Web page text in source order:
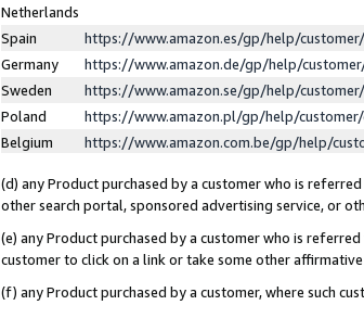
Netherlands
Spain
https://www.amazon.es/gp/help/
Germany
https://www.amazon.de/gp/help/
Sweden
https://www.amazon.se/gp/help/
Poland
https://www.amazon.pl/gp/help/
Belgium
https://www.amazon.com.be/gp/help/
(d) any Product purchased by a customer who is
other search portal, sponsored advertising service, or
(e) any Product purchased by a customer who is
customer to click on a link or take some other
(f) any Product purchased by a customer, where such